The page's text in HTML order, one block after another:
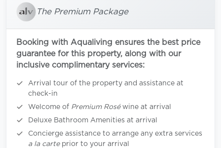
The Premium Package
Booking with Aqualiving ensures the best price
guarantee for this property, along with our
inclusive complimentary services:
Arrival tour of the property and assistance at
check-in
Welcome of Premium Roséwine at arrival
Deluxe Bathroom Amenities at arrival
Concierge assistance to arrange any extra services
a la carteprior to your arrival